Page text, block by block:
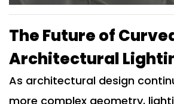
The Future of
Architectural
As architectural design
more complex geometry,